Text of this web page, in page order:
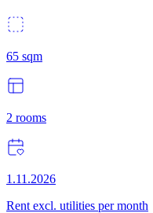
65 sqm
2 rooms
1.11.2026
Rent excl. utilities per month